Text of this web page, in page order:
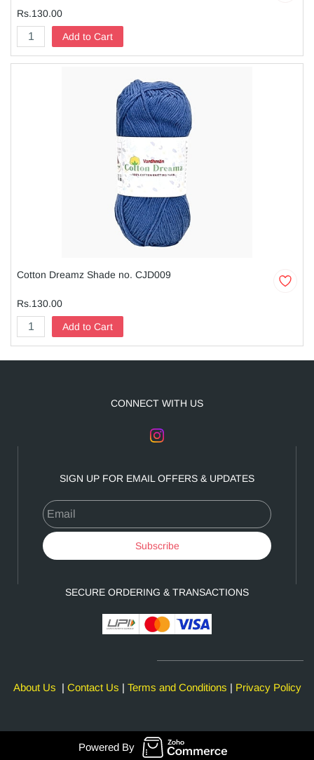
Rs.130.00
Add to Cart
Cotton Dreamz Shade no. CJD009
Rs.130.00
Add to Cart
CONNECT WITH US
SIGN UP FOR EMAIL OFFERS & UPDATES
Subscribe
SECURE ORDERING & TRANSACTIONS
About Us | Contact Us | Terms and Conditions | Privacy Policy
Powered By